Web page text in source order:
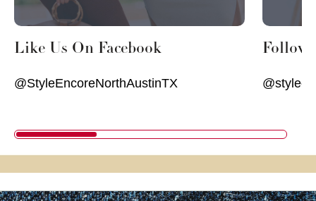
Like Us On Facebook
@StyleEncoreNorthAustinTX
Follow